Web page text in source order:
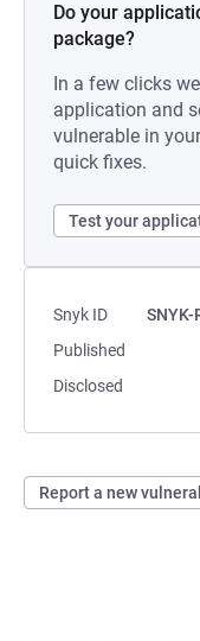
Do your
package?
In a few clicks
application and
vulnerable in
quick fixes.
Test your
Snyk ID
SNYK-
Published
Disclosed
Report a new